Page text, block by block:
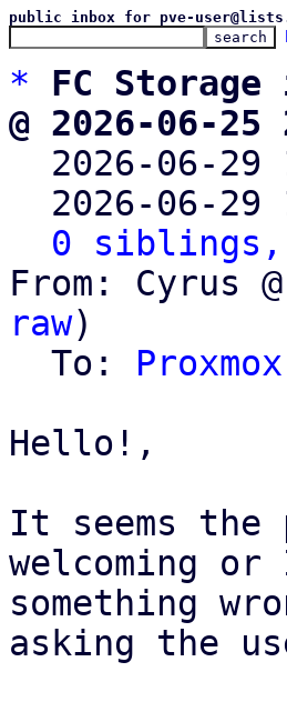
public inbox for pve-
*
FC
@ 2026-06-
2026-06-
2026-06-
0 siblings,
From: Cyrus
raw)
  To:
Hello!,
It seems
welcoming or
something
asking the